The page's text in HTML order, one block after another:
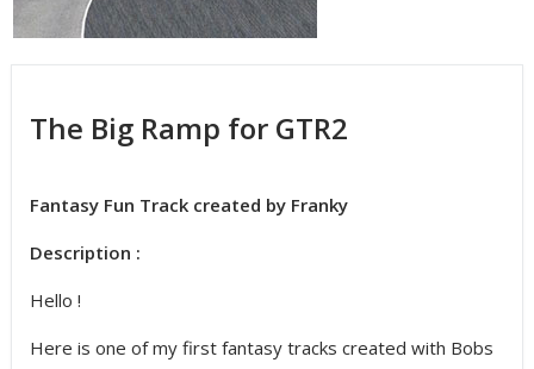
The Big Ramp for GTR2
Fantasy Fun Track created by Franky
Description :
Hello !
Here is one of my first fantasy tracks created with Bobs